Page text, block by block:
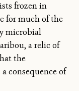
frozen in
for much of the
microbial
a relic of
the
consequence of